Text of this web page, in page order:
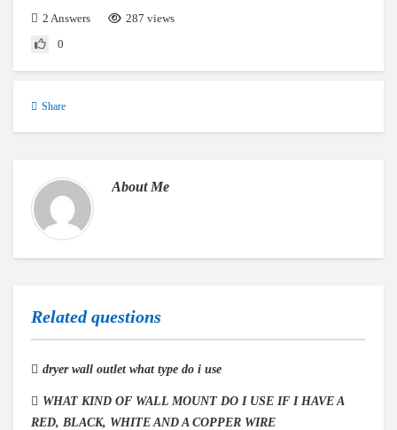
2 Answers
287 views
0
Share
About Me
Related questions
dryer wall outlet what type do i use
WHAT KIND OF WALL MOUNT DO I USE IF I HAVE A
RED, BLACK, WHITE AND A COPPER WIRE